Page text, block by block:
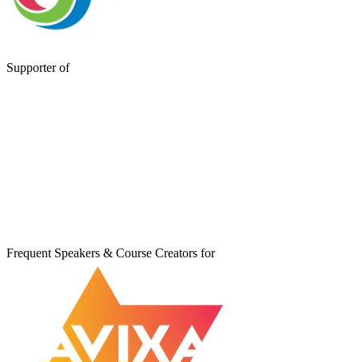
Supporter of
Frequent Speakers & Course Creators for